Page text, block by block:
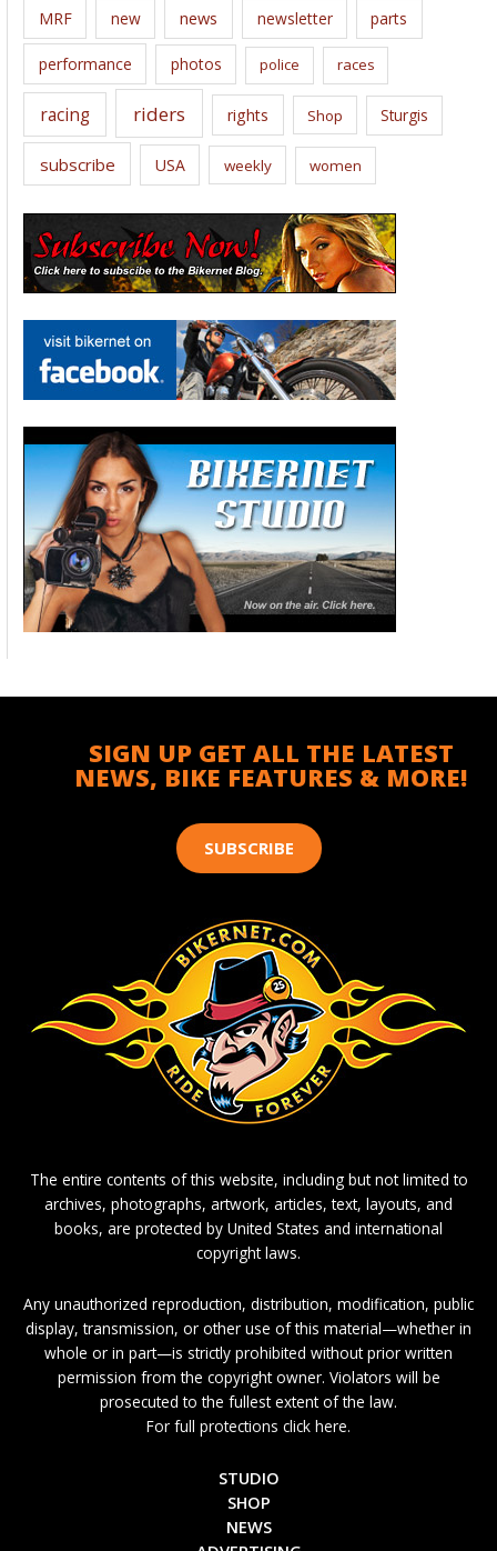
MRF new news newsletter parts
performance photos police races
racing riders rights Shop Sturgis
subscribe USA weekly women
SIGN UP GET ALL THE LATEST
NEWS, BIKE FEATURES & MORE!
SUBSCRIBE
The entire contents of this website, including but not limited to
archives, photographs, artwork, articles, text, layouts, and
books, are protected by United States and international
copyright laws.
Any unauthorized reproduction, distribution, modification, public
display, transmission, or other use of this material—whether in
whole or in part—is strictly prohibited without prior written
permission from the copyright owner. Violators will be
prosecuted to the fullest extent of the law.
For full protections click here.
STUDIO
SHOP
NEWS